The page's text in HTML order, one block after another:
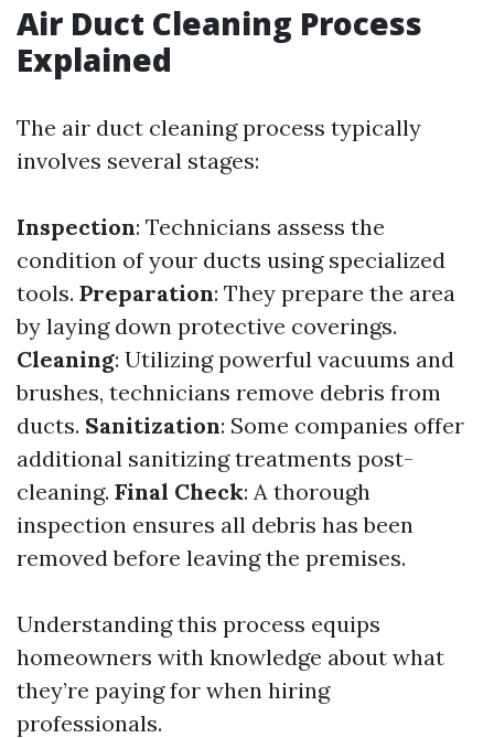
Air Duct Cleaning Process
Explained
The air duct cleaning process typically
involves several stages:
Inspection: Technicians assess the
condition of your ducts using specialized
tools. Preparation: They prepare the area
by laying down protective coverings.
Cleaning: Utilizing powerful vacuums and
brushes, technicians remove debris from
ducts. Sanitization: Some companies offer
additional sanitizing treatments post-
cleaning. Final Check: A thorough
inspection ensures all debris has been
removed before leaving the premises.
Understanding this process equips
homeowners with knowledge about what
they’re paying for when hiring
professionals.